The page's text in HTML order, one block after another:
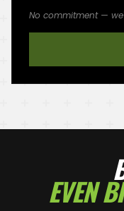
No commitment —
EVEN